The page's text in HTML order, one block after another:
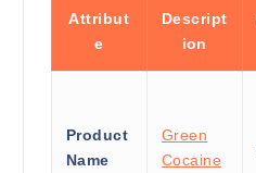
Attribut
e
Descript
ion
Product
Name
Green
Cocaine